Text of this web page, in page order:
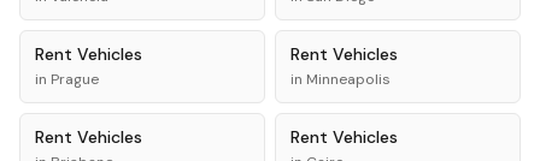
Rent Vehicles
in Prague
Rent Vehicles
in Minneapolis
Rent Vehicles Rent Vehicles